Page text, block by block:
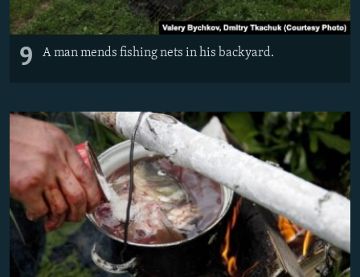
9 A man mends fishing nets in his backyard.